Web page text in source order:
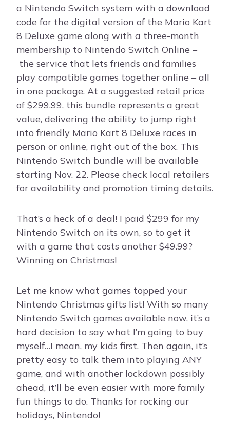
a Nintendo Switch system with a download
code for the digital version of the Mario Kart
8 Deluxe game along with a three-month
membership to Nintendo Switch Online –
the service that lets friends and families
play compatible games together online – all
in one package. At a suggested retail price
of $299.99, this bundle represents a great
value, delivering the ability to jump right
into friendly Mario Kart 8 Deluxe races in
person or online, right out of the box. This
Nintendo Switch bundle will be available
starting Nov. 22. Please check local retailers
for availability and promotion timing details.
That’s a heck of a deal! I paid $299 for my
Nintendo Switch on its own, so to get it
with a game that costs another $49.99?
Winning on Christmas!
Let me know what games topped your
Nintendo Christmas gifts list! With so many
Nintendo Switch games available now, it’s a
hard decision to say what I’m going to buy
myself…I mean, my kids first. Then again, it’s
pretty easy to talk them into playing ANY
game, and with another lockdown possibly
ahead, it’ll be even easier with more family
fun things to do. Thanks for rocking our
holidays, Nintendo!